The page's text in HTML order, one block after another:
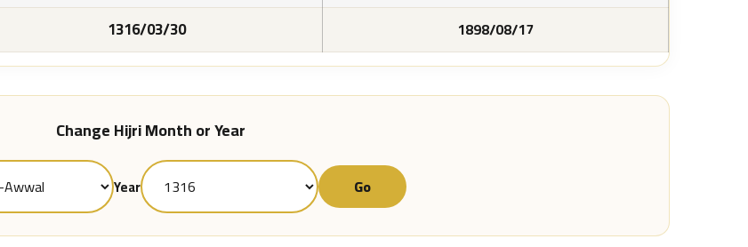
1316/03/30 1898/08/17
Change Hijri Month or Year
Year Go